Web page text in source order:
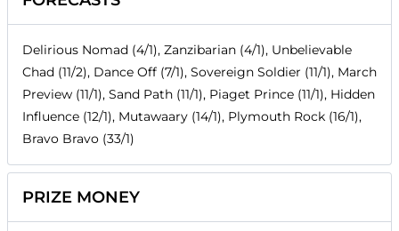
Delirious Nomad (4/1), Zanzibarian (4/1), Unbelievable
Chad (11/2), Dance Off (7/1), Sovereign Soldier (11/1), March
Preview (11/1), Sand Path (11/1), Piaget Prince (11/1), Hidden
Influence (12/1), Mutawaary (14/1), Plymouth Rock (16/1),
Bravo Bravo (33/1)
PRIZE MONEY